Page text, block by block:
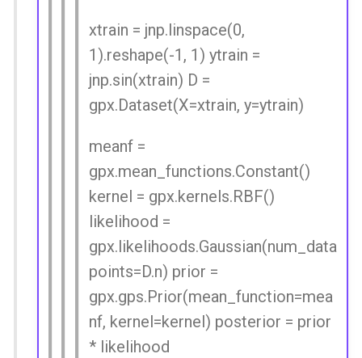
xtrain = jnp.linspace(0,
1).reshape(-1, 1) ytrain =
jnp.sin(xtrain) D =
gpx.Dataset(X=xtrain, y=ytrain)
meanf =
gpx.mean_functions.Constant()
kernel = gpx.kernels.RBF()
likelihood =
gpx.likelihoods.Gaussian(num_data
points=D.n) prior =
gpx.gps.Prior(mean_function=mea
nf, kernel=kernel) posterior = prior
* likelihood